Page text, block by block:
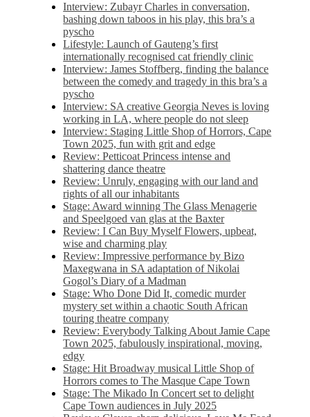
Interview: Zubayr Charles in conversation,
bashing down taboos in his play, this bra’s a
pyscho
Lifestyle: Launch of Gauteng’s first
internationally recognised cat friendly clinic
Interview: James Stoffberg, finding the balance
between the comedy and tragedy in this bra’s a
pyscho
Interview: SA creative Georgia Neves is loving
working in LA, where people do not sleep
Interview: Staging Little Shop of Horrors, Cape
Town 2025, fun with grit and edge
Review: Petticoat Princess intense and
shattering dance theatre
Review: Unruly, engaging with our land and
rights of all our inhabitants
Stage: Award winning The Glass Menagerie
and Speelgoed van glas at the Baxter
Review: I Can Buy Myself Flowers, upbeat,
wise and charming play
Review: Impressive performance by Bizo
Maxegwana in SA adaptation of Nikolai
Gogol’s Diary of a Madman
Stage: Who Done Did It, comedic murder
mystery set within a chaotic South African
touring theatre company
Review: Everybody Talking About Jamie Cape
Town 2025, fabulously inspirational, moving,
edgy
Stage: Hit Broadway musical Little Shop of
Horrors comes to The Masque Cape Town
Stage: The Mikado In Concert set to delight
Cape Town audiences in July 2025